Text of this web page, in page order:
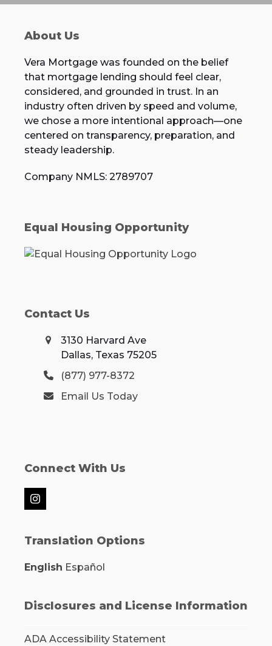
About Us
Vera Mortgage was founded on the belief
that mortgage lending should feel clear,
considered, and grounded in trust. In an
industry often driven by speed and volume,
we chose a more intentional approach—one
centered on transparency, preparation, and
steady leadership.
Company NMLS: 2789707
Equal Housing Opportunity
Contact Us
3130 Harvard Ave
Dallas, Texas 75205
(877) 977-8372
Email Us Today
Connect With Us
Instagram
Translation Options
English Español
Disclosures and License Information
ADA Accessibility Statement